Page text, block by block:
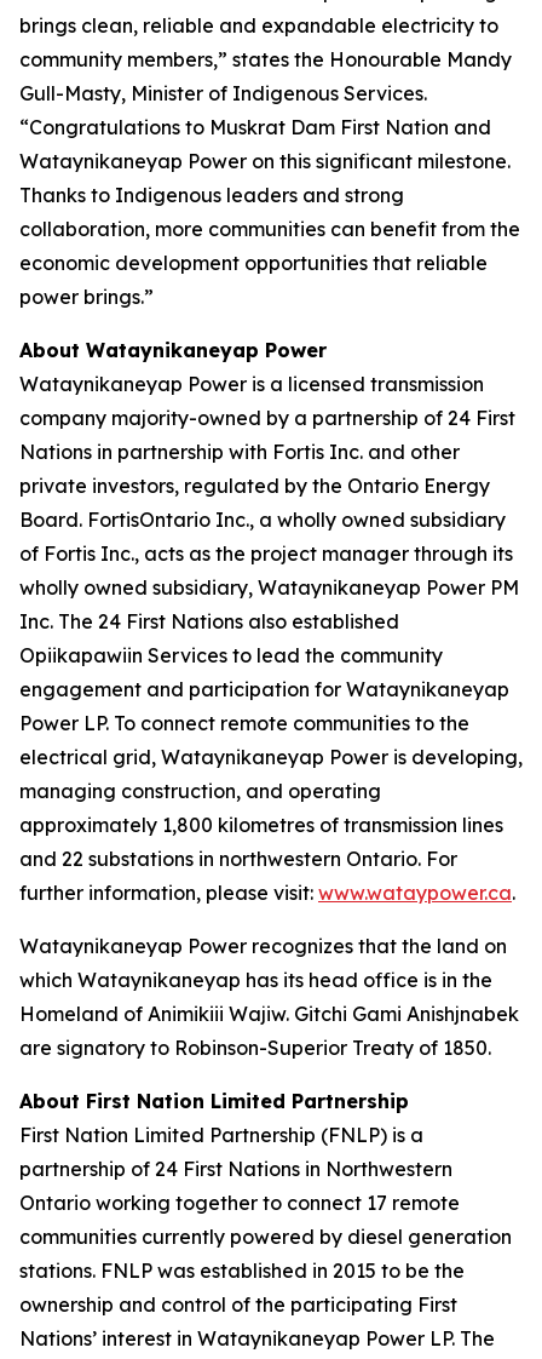
brings clean, reliable and expandable electricity to
community members,” states the Honourable Mandy
Gull-Masty, Minister of Indigenous Services.
“Congratulations to Muskrat Dam First Nation and
Wataynikaneyap Power on this significant milestone.
Thanks to Indigenous leaders and strong
collaboration, more communities can benefit from the
economic development opportunities that reliable
power brings.”
About Wataynikaneyap Power
Wataynikaneyap Power is a licensed transmission
company majority-owned by a partnership of 24 First
Nations in partnership with Fortis Inc. and other
private investors, regulated by the Ontario Energy
Board. FortisOntario Inc., a wholly owned subsidiary
of Fortis Inc., acts as the project manager through its
wholly owned subsidiary, Wataynikaneyap Power PM
Inc. The 24 First Nations also established
Opiikapawiin Services to lead the community
engagement and participation for Wataynikaneyap
Power LP. To connect remote communities to the
electrical grid, Wataynikaneyap Power is developing,
managing construction, and operating
approximately 1,800 kilometres of transmission lines
and 22 substations in northwestern Ontario. For
further information, please visit: www.wataypower.ca.
Wataynikaneyap Power recognizes that the land on
which Wataynikaneyap has its head office is in the
Homeland of Animikiii Wajiw. Gitchi Gami Anishjnabek
are signatory to Robinson-Superior Treaty of 1850.
About First Nation Limited Partnership
First Nation Limited Partnership (FNLP) is a
partnership of 24 First Nations in Northwestern
Ontario working together to connect 17 remote
communities currently powered by diesel generation
stations. FNLP was established in 2015 to be the
ownership and control of the participating First
Nations’ interest in Wataynikaneyap Power LP. The